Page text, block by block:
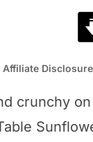
Affiliate
crunchy